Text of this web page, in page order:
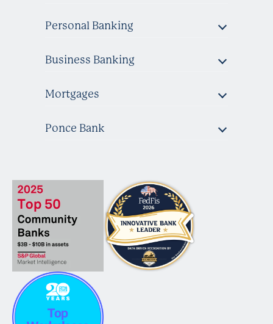
Personal Banking
Business Banking
Mortgages
Ponce Bank